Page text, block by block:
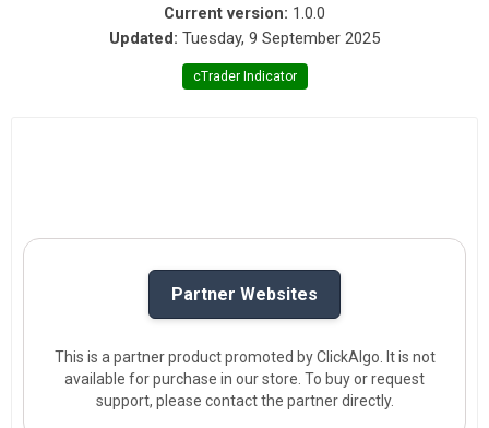
Current version: 1.0.0
Updated: Tuesday, 9 September 2025
cTrader Indicator
Partner Websites
This is a partner product promoted by ClickAlgo. It is not
available for purchase in our store. To buy or request
support, please contact the partner directly.